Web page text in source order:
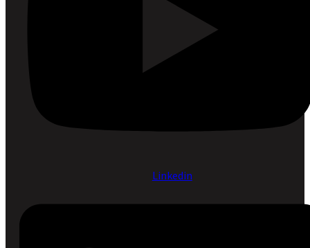
Linkedin